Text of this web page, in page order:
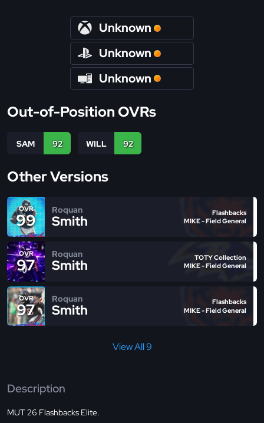
Unknown
Unknown
Unknown
Out-of-Position OVRs
SAM 92 WILL 92
Other Versions
OVR
99
Roquan
Smith
Flashbacks
MIKE - Field General
OVR
97
Roquan
Smith
TOTY Collection
MIKE - Field General
OVR
97
Roquan
Smith
Flashbacks
MIKE - Field General
View All 9
Description
MUT 26 Flashbacks Elite.